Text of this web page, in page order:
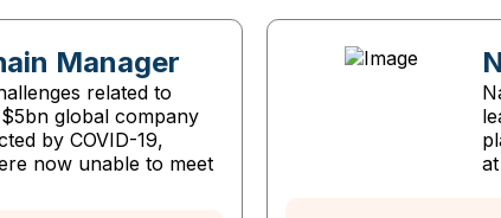
Manager
related to
global company
by COVID-19,
now unable to meet